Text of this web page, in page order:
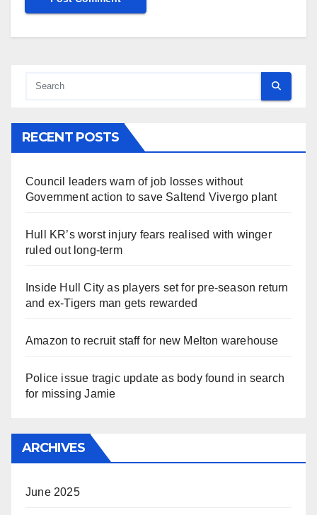
RECENT POSTS
Council leaders warn of job losses without
Government action to save Saltend Vivergo plant
Hull KR’s worst injury fears realised with winger
ruled out long-term
Inside Hull City as players set for pre-season return
and ex-Tigers man gets rewarded
Amazon to recruit staff for new Melton warehouse
Police issue tragic update as body found in search
for missing Jamie
ARCHIVES
June 2025